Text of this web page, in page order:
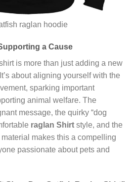
raglan hoodie
a Cause
is more than just adding a new
about aligning yourself with the
sparking important
animal welfare. The
message, the quirky “dog
raglan Shirt style, and the
makes this a compelling
passionate about pets and